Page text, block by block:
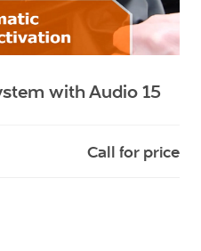
with Audio 15
Call for price